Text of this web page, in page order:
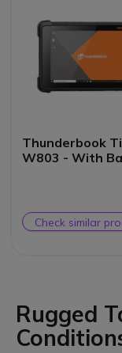
Thunderbook
W803 - With
Check similar
Rugged